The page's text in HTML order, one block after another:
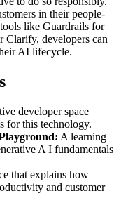
in their people-
like Guardrails for
Clarify, developers can
AI lifecycle.
developer space
for this technology.
A learning
A I fundamentals
that explains how
and customer